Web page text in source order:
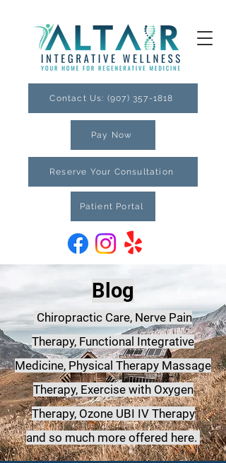
Contact Us: (907) 357-1818
Reserve Your Consultation
Patient Portal
Pay Now
Blog
Chiropractic Care, Nerve Pain
Therapy, Functional Integrative
Medicine, Physical Therapy Massage
Therapy, Exercise with Oxygen
Therapy, Ozone UBI IV Therapy
and so much more offered here.